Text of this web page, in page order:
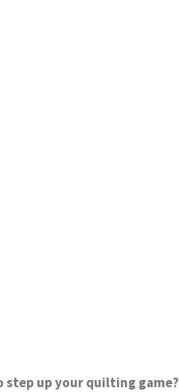
step up your quilting game?